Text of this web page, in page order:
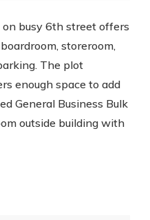
busy 6th street offers
storeroom,
The plot
enough space to add
General Business Bulk
outside building with